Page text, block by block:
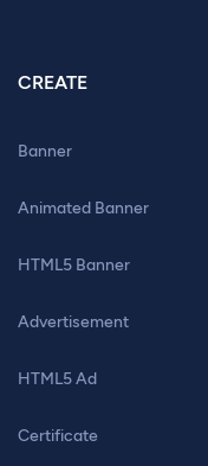
CREATE
Banner
Animated Banner
HTML5 Banner
Advertisement
HTML5 Ad
Certificate